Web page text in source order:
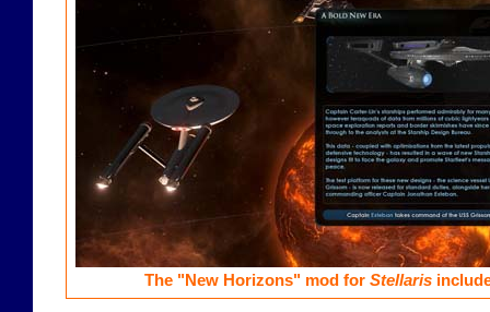
The "New Horizons" mod for Stellaris